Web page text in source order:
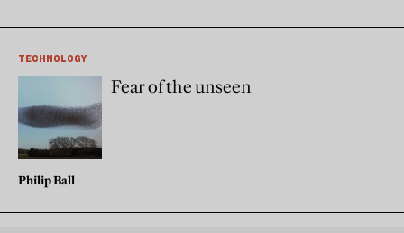
TECHNOLOGY
Fear of the unseen
Philip Ball